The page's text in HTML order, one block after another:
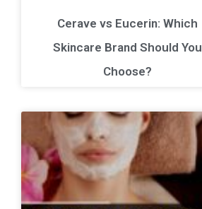
Cerave vs Eucerin: Which
Skincare Brand Should You
Choose?